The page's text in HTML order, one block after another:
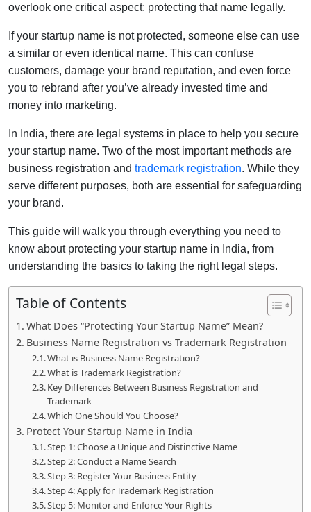
overlook one critical aspect: protecting that name legally.
If your startup name is not protected, someone else can use
a similar or even identical name. This can confuse
customers, damage your brand reputation, and even force
you to rebrand after you’ve already invested time and
money into marketing.
In India, there are legal systems in place to help you secure
your startup name. Two of the most important methods are
business registration and trademark registration. While they
serve different purposes, both are essential for safeguarding
your brand.
This guide will walk you through everything you need to
know about protecting your startup name in India, from
understanding the basics to taking the right legal steps.
Table of Contents
What Does “Protecting Your Startup Name” Mean?
Business Name Registration vs Trademark Registration
What is Business Name Registration?
What is Trademark Registration?
Key Differences Between Business Registration and
Trademark
Which One Should You Choose?
Protect Your Startup Name in India
Step 1: Choose a Unique and Distinctive Name
Step 2: Conduct a Name Search
Step 3: Register Your Business Entity
Step 4: Apply for Trademark Registration
Step 5: Monitor and Enforce Your Rights